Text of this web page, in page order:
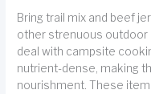
Bring trail mix and beef
other strenuous outdoor
deal with campsite
nutrient-dense, making
nourishment. These